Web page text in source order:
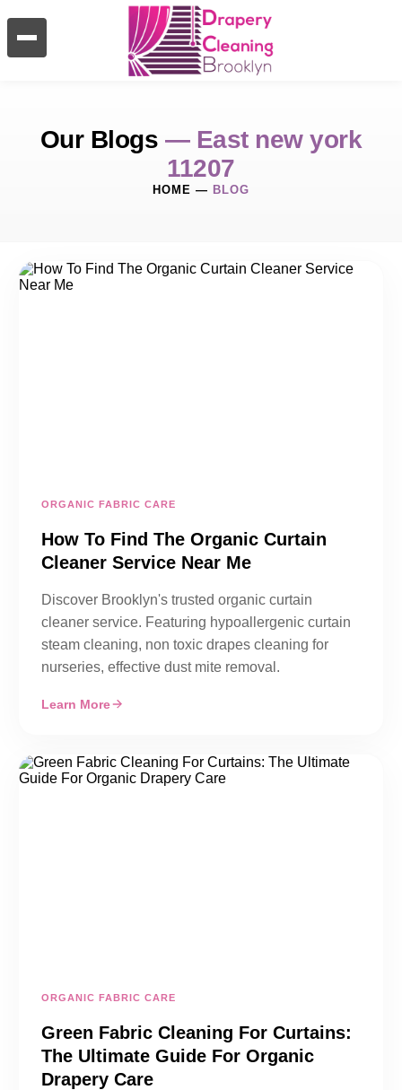
Our Blogs — East new york
11207
HOME — BLOG
ORGANIC FABRIC CARE
How To Find The Organic Curtain
Cleaner Service Near Me
Discover Brooklyn's trusted organic curtain
cleaner service. Featuring hypoallergenic curtain
steam cleaning, non toxic drapes cleaning for
nurseries, effective dust mite removal.
Learn More
ORGANIC FABRIC CARE
Green Fabric Cleaning For Curtains:
The Ultimate Guide For Organic
Drapery Care